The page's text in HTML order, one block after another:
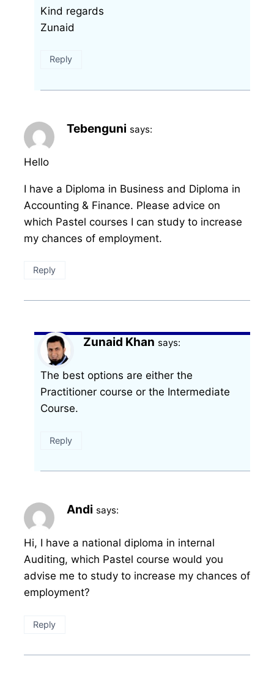
Kind regards
Zunaid
Reply
Tebenguni says:
Hello
I have a Diploma in Business and Diploma in
Accounting & Finance. Please advice on
which Pastel courses I can study to increase
my chances of employment.
Reply
Zunaid Khan says:
The best options are either the
Practitioner course or the Intermediate
Course.
Reply
Andi says:
Hi, I have a national diploma in internal
Auditing, which Pastel course would you
advise me to study to increase my chances of
employment?
Reply